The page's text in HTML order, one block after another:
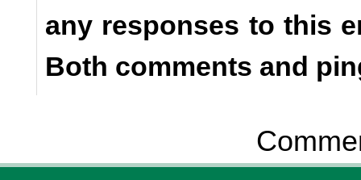
any responses to this
Both comments and